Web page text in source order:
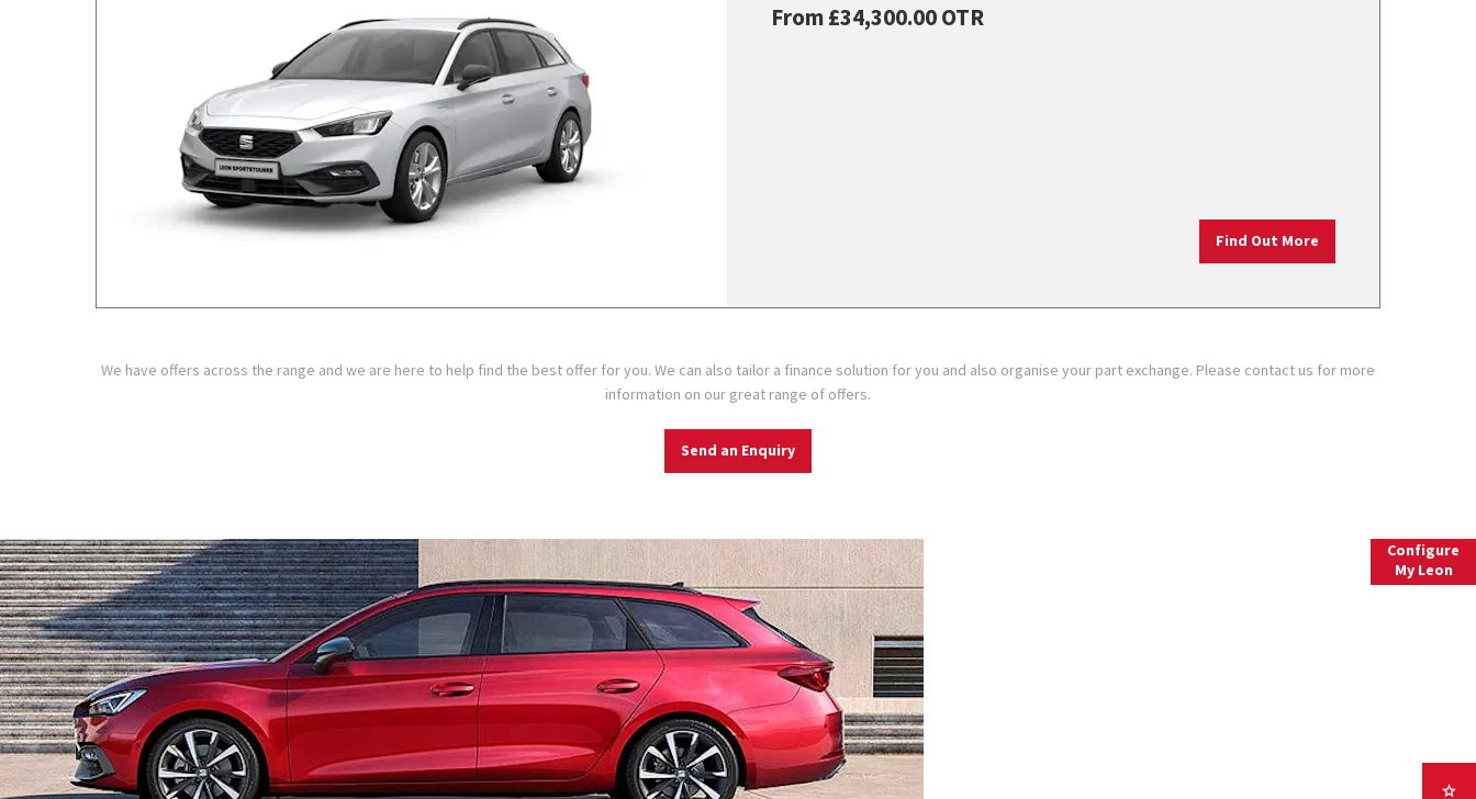
From£34,300.00OTR
Find Out More
We have offers across the range and we are here to help find the best offer for you. We can also tailor a finance solution for you and also organise your part exchange. Please contact us for more
information on our great range of offers.
Send an Enquiry
Specification
Configure
My Leon